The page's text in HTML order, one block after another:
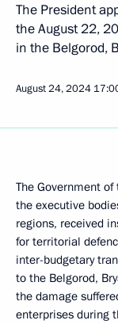
The President
the August 22,
in the Belgorod,
August 24, 2024
The Government
the executive
regions, received
for territorial
inter-budgetary
to the Belgorod,
the damage
enterprises during